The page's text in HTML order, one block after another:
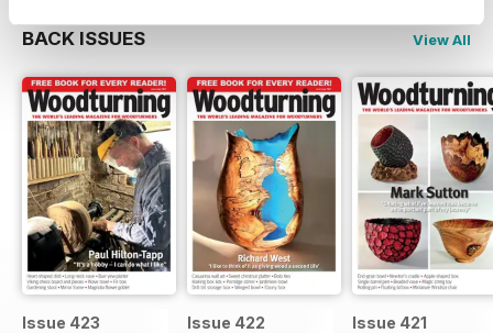
BACK ISSUES View All
Issue 423 Issue 422 Issue 421